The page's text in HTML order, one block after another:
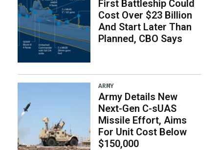
First Battleship Could
Cost Over $23 Billion
And Start Later Than
Planned, CBO Says
ARMY
Army Details New
Next-Gen C-sUAS
Missile Effort, Aims
For Unit Cost Below
$150,000